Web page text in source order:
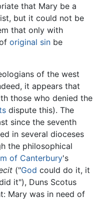
that Mary be a
but it could not be
that only with
original sin be
of the west
it appears that
those who denied the
dispute this). The
since the seventh
in several dioceses
the philosophical
of Canterbury's
("God could do it, it
it"), Duns Scotus
Mary was in need of